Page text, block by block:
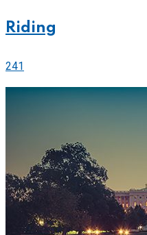
Riding
241